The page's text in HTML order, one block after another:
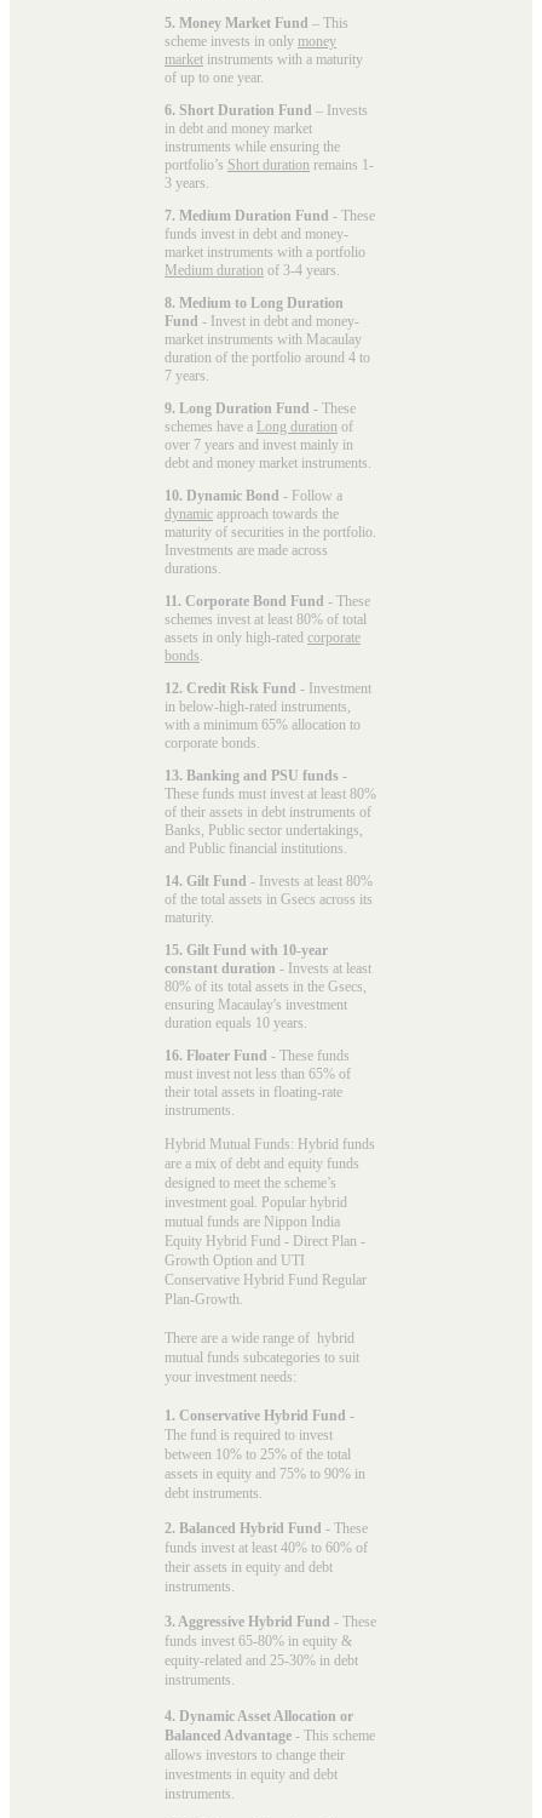
5. Money Market Fund – This
scheme invests in only money
market instruments with a maturity
of up to one year.
6. Short Duration Fund – Invests
in debt and money market
instruments while ensuring the
portfolio’s Short duration remains 1-
3 years.
7. Medium Duration Fund - These
funds invest in debt and money-
market instruments with a portfolio
Medium duration of 3-4 years.
8. Medium to Long Duration
Fund - Invest in debt and money-
market instruments with Macaulay
duration of the portfolio around 4 to
7 years.
9. Long Duration Fund - These
schemes have a Long duration of
over 7 years and invest mainly in
debt and money market instruments.
10. Dynamic Bond - Follow a
dynamic approach towards the
maturity of securities in the portfolio.
Investments are made across
durations.
11. Corporate Bond Fund - These
schemes invest at least 80% of total
assets in only high-rated corporate
bonds
12. Credit Risk Fund - Investment
in below-high-rated instruments,
with a minimum 65% allocation to
corporate bonds.
13. Banking and PSU funds -
These funds must invest at least 80%
of their assets in debt instruments of
Banks, Public sector undertakings,
and Public financial institutions.
14. Gilt Fund - Invests at least 80%
of the total assets in Gsecs across its
maturity.
15. Gilt Fund with 10-year
constant duration - Invests at least
80% of its total assets in the Gsecs,
ensuring Macaulay's investment
duration equals 10 years.
16. Floater Fund - These funds
must invest not less than 65% of
their total assets in floating-rate
instruments.
Hybrid Mutual Funds: Hybrid funds
are a mix of debt and equity funds
designed to meet the scheme’s
investment goal. Popular hybrid
mutual funds are Nippon India
Equity Hybrid Fund - Direct Plan -
Growth Option and UTI
Conservative Hybrid Fund Regular
Plan-Growth.
There are a wide range of hybrid
mutual funds subcategories to suit
your investment needs:
1. Conservative Hybrid Fund -
The fund is required to invest
between 10% to 25% of the total
assets in equity and 75% to 90% in
debt instruments.
2. Balanced Hybrid Fund - These
funds invest at least 40% to 60% of
their assets in equity and debt
instruments.
3. Aggressive Hybrid Fund - These
funds invest 65-80% in equity &
equity-related and 25-30% in debt
instruments.
4. Dynamic Asset Allocation or
Balanced Advantage - This scheme
allows investors to change their
investments in equity and debt
instruments.